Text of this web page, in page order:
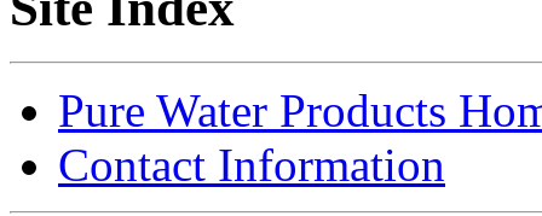
Pure Water Products
Contact Information